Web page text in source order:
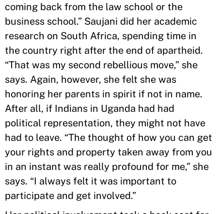
coming back from the law school or the
business school.” Saujani did her academic
research on South Africa, spending time in
the country right after the end of apartheid.
“That was my second rebellious move,” she
says. Again, however, she felt she was
honoring her parents in spirit if not in name.
After all, if Indians in Uganda had had
political representation, they might not have
had to leave. “The thought of how you can get
your rights and property taken away from you
in an instant was really profound for me,” she
says. “I always felt it was important to
participate and get involved.”